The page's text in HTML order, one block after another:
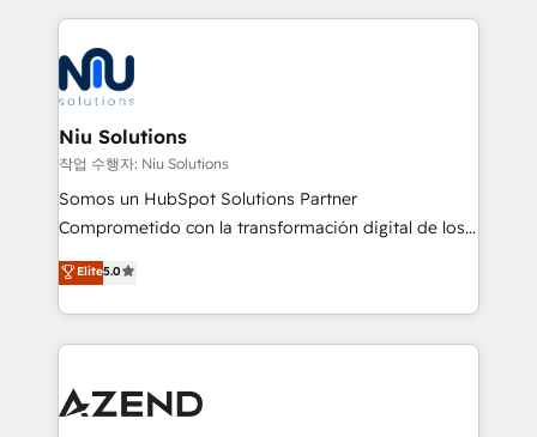
Connect with us to see how we can do better and be
better together 🏆
implementaciones conectando HubSpot con SAP,
ERPs, e-commerce, plataformas financieras,
WhatsApp y sistemas logísticos. Nuestro equipo
multicultural trabaja en español, inglés y portugués,
uniendo visión estratégica y excelencia técnica para
generar resultados medibles. Apoyamos a empresas
de construcción, educación, tecnología, retail, e-
commerce, salud, financieras, seguros y servicios,
tomar decisiones basadas en datos. 🌎 Highlights:
5+ años como partner HubSpot 100+
LATAM 2025 🏆 Impulsamos crecimiento con CRM +
IA en múltiples industrias. 👉 ¿Listo para transformar
Niu Solutions
작업 수행자: Niu Solutions
Somos un HubSpot Solutions Partner
Comprometido con la transformación digital de los
procesos comerciales de las empresas en
Latinoamérica, con un enfoque en Marketing, Ventas
y Servicio al Cliente. Somos un equipo de trabajo
multidisciplinario de alto rendimiento, con
Optimizar la eficiencia operativa de nuestros
Elite5.0